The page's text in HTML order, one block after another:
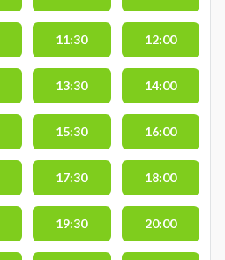
11:30 12:00
13:30 14:00
15:30 16:00
17:30 18:00
19:30 20:00